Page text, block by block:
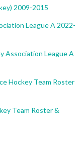
2009-2015
League A 2022-
Association League A
Hockey Team Roster
Team Roster &